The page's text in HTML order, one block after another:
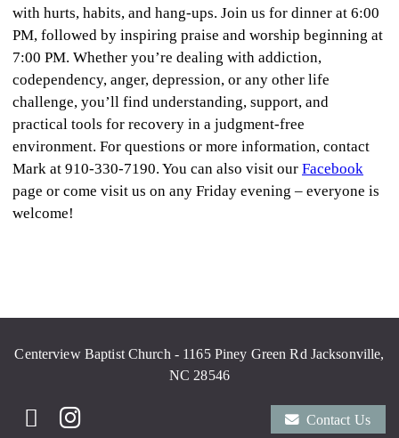
with hurts, habits, and hang-ups. Join us for dinner at 6:00
PM, followed by inspiring praise and worship beginning at
7:00 PM. Whether you’re dealing with addiction,
codependency, anger, depression, or any other life
challenge, you’ll find understanding, support, and
practical tools for recovery in a judgment-free
environment. For questions or more information, contact
Mark at 910-330-7190. You can also visit our Facebook
page or come visit us on any Friday evening – everyone is
welcome!
Centerview Baptist Church - 1165 Piney Green Rd Jacksonville,
NC 28546
Contact Us